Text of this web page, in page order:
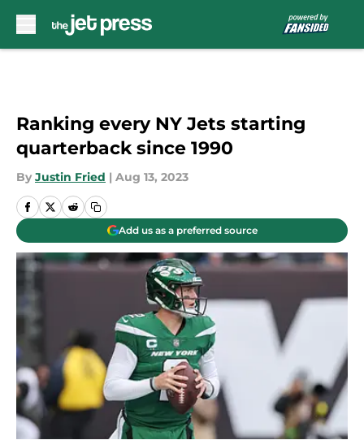
Ranking every NY Jets starting
quarterback since 1990
By Justin Fried | Aug 13, 2023
Add us as a preferred source